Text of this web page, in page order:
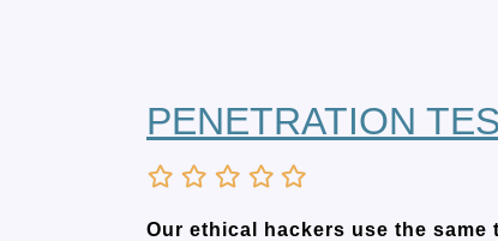
PENETRATION
Our ethical hackers use the